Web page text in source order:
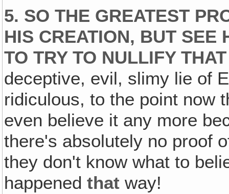
5. SO THE GREATEST
HIS CREATION, BUT SEE
TO TRY TO NULLIFY
deceptive, evil, slimy lie of
ridiculous, to the point now
even believe it any more
there's absolutely no proof
they don't know what to
happenedthat way!